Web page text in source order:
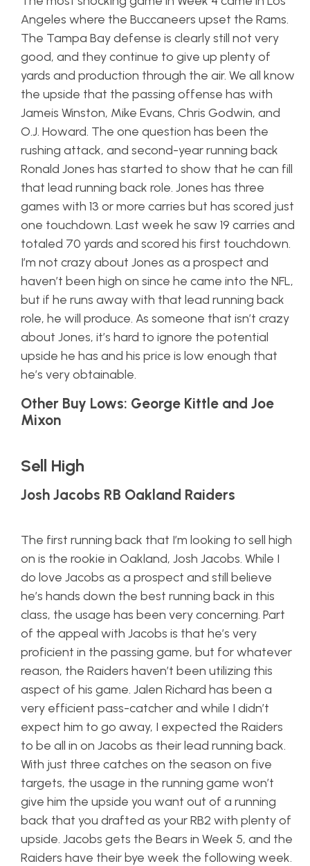
Angeles where the Buccaneers upset the Rams.
The Tampa Bay defense is clearly still not very
good, and they continue to give up plenty of
yards and production through the air. We all know
the upside that the passing offense has with
Jameis Winston, Mike Evans, Chris Godwin, and
O.J. Howard. The one question has been the
rushing attack, and second-year running back
Ronald Jones has started to show that he can fill
that lead running back role. Jones has three
games with 13 or more carries but has scored just
one touchdown. Last week he saw 19 carries and
totaled 70 yards and scored his first touchdown.
I’m not crazy about Jones as a prospect and
haven’t been high on since he came into the NFL,
but if he runs away with that lead running back
role, he will produce. As someone that isn’t crazy
about Jones, it’s hard to ignore the potential
upside he has and his price is low enough that
he’s very obtainable.
Other Buy Lows: George Kittle and Joe
Mixon
Sell High
Josh Jacobs RB Oakland Raiders
The first running back that I’m looking to sell high
on is the rookie in Oakland, Josh Jacobs. While I
do love Jacobs as a prospect and still believe
he’s hands down the best running back in this
class, the usage has been very concerning. Part
of the appeal with Jacobs is that he’s very
proficient in the passing game, but for whatever
reason, the Raiders haven’t been utilizing this
aspect of his game. Jalen Richard has been a
very efficient pass-catcher and while I didn’t
expect him to go away, I expected the Raiders
to be all in on Jacobs as their lead running back.
With just three catches on the season on five
targets, the usage in the running game won’t
give him the upside you want out of a running
back that you drafted as your RB2 with plenty of
upside. Jacobs gets the Bears in Week 5, and the
Raiders have their bye week the following week.